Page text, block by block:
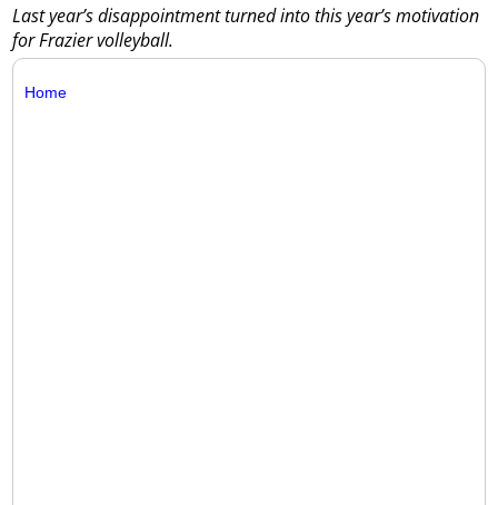
Last year’s disappointment turned into this year’s motivation
for Frazier volleyball.
Home